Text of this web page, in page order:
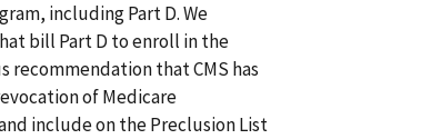
including Part D. We
bill Part D to enroll in the
recommendation that CMS has
of Medicare
include on the Preclusion List